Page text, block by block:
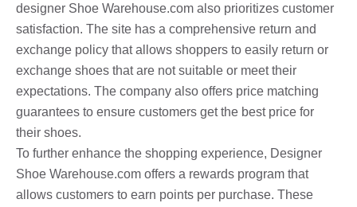
designer Shoe Warehouse.com also prioritizes customer
satisfaction. The site has a comprehensive return and
exchange policy that allows shoppers to easily return or
exchange shoes that are not suitable or meet their
expectations. The company also offers price matching
guarantees to ensure customers get the best price for
their shoes.
To further enhance the shopping experience, Designer
Shoe Warehouse.com offers a rewards program that
allows customers to earn points per purchase. These